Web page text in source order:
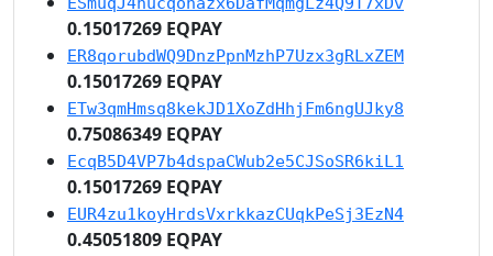
0.15017269 EQPAY
ER8qorubdWQ9DnzPpnMzhP7Uzx3gRLxZEM
0.15017269 EQPAY
ETw3qmHmsq8kekJD1XoZdHhjFm6ngUJky8
0.75086349 EQPAY
EcqB5D4VP7b4dspaCWub2e5CJSoSR6kiL1
0.15017269 EQPAY
EUR4zu1koyHrdsVxrkkazCUqkPeSj3EzN4
0.45051809 EQPAY